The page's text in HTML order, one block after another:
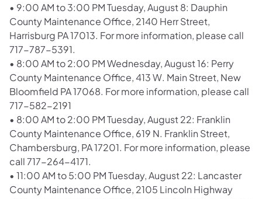
• 9:00 AM to 3:00 PM Tuesday, August 8: Dauphin
County Maintenance Office, 2140 Herr Street,
Harrisburg PA 17013. For more information, please call
717-787-5391.
• 8:00 AM to 2:00 PM Wednesday, August 16: Perry
County Maintenance Office, 413 W. Main Street, New
Bloomfield PA 17068. For more information, please call
717-582-2191
• 8:00 AM to 2:00 PM Tuesday, August 22: Franklin
County Maintenance Office, 619 N. Franklin Street,
Chambersburg, PA 17201. For more information, please
call 717-264-4171.
• 11:00 AM to 5:00 PM Tuesday, August 22: Lancaster
County Maintenance Office, 2105 Lincoln Highway